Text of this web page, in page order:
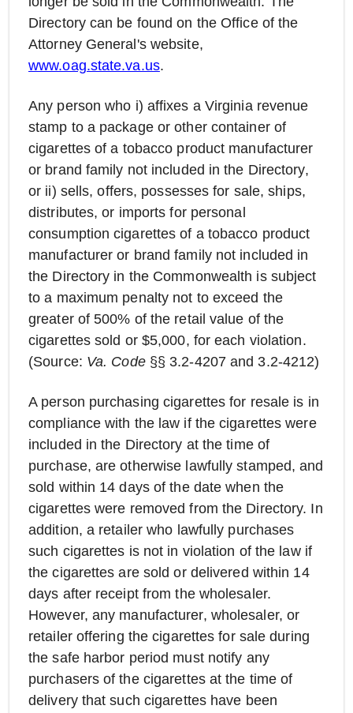
Directory can be found on the Office of the
Attorney General's website,
www.oag.state.va.us.
Any person who i) affixes a Virginia revenue
stamp to a package or other container of
cigarettes of a tobacco product manufacturer
or brand family not included in the Directory,
or ii) sells, offers, possesses for sale, ships,
distributes, or imports for personal
consumption cigarettes of a tobacco product
manufacturer or brand family not included in
the Directory in the Commonwealth is subject
to a maximum penalty not to exceed the
greater of 500% of the retail value of the
cigarettes sold or $5,000, for each violation.
(Source: Va. Code§§ 3.2-4207 and 3.2-4212)
A person purchasing cigarettes for resale is in
compliance with the law if the cigarettes were
included in the Directory at the time of
purchase, are otherwise lawfully stamped, and
sold within 14 days of the date when the
cigarettes were removed from the Directory. In
addition, a retailer who lawfully purchases
such cigarettes is not in violation of the law if
the cigarettes are sold or delivered within 14
days after receipt from the wholesaler.
However, any manufacturer, wholesaler, or
retailer offering the cigarettes for sale during
the safe harbor period must notify any
purchasers of the cigarettes at the time of
delivery that such cigarettes have been